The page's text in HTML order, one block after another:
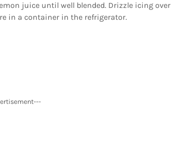
juice until well blended. Drizzle icing over
in a container in the refrigerator.